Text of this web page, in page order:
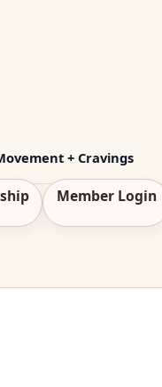
+ Cravings
Member Login